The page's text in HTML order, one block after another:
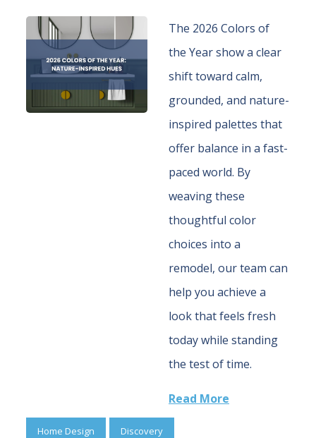
The 2026 Colors of
the Year show a clear
shift toward calm,
grounded, and nature-
inspired palettes that
offer balance in a fast-
paced world. By
weaving these
thoughtful color
choices into a
remodel, our team can
help you achieve a
look that feels fresh
today while standing
the test of time.
Read More
Home Design Discovery